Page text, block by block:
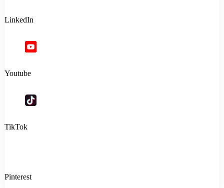
LinkedIn
Youtube
TikTok
Pinterest